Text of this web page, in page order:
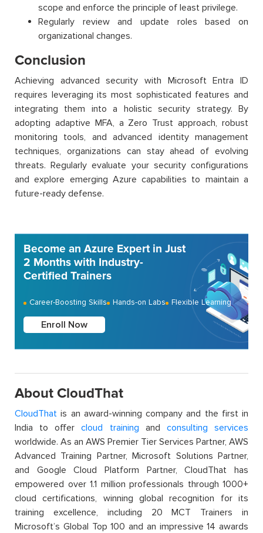
scope and enforce the principle of least privilege.
Regularly review and update roles based on
organizational changes.
Conclusion
Achieving advanced security with Microsoft Entra ID
requires leveraging its most sophisticated features and
integrating them into a holistic security strategy. By
adopting adaptive MFA, a Zero Trust approach, robust
monitoring tools, and advanced identity management
techniques, organizations can stay ahead of evolving
threats. Regularly evaluate your security configurations
and explore emerging Azure capabilities to maintain a
future-ready defense.
Become an Azure Expert in Just
2 Months with Industry-
Certified Trainers
Career-Boosting Skills Hands-on Labs Flexible Learning
Enroll Now
About CloudThat
CloudThat is an award-winning company and the first in
India to offercloud training and consulting services
worldwide. As an AWS Premier Tier Services Partner, AWS
Advanced Training Partner, Microsoft Solutions Partner,
and Google Cloud Platform Partner, CloudThat has
empowered over 1.1 million professionals through 1000+
cloud certifications, winning global recognition for its
training excellence, including 20 MCT Trainers in
Microsoft’s Global Top 100 and an impressive 14 awards